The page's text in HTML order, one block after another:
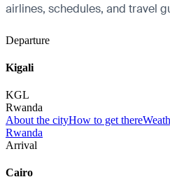
airlines, schedules, and travel
Departure
Kigali
KGL
Rwanda
About the cityHow to get there
Rwanda
Arrival
Cairo